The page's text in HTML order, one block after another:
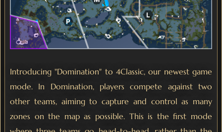
Introducing "Domination" to 4Classic, our newest game
mode. In Domination, players compete against two
other teams, aiming to capture and control as many
zones on the map as possible. This is the first mode